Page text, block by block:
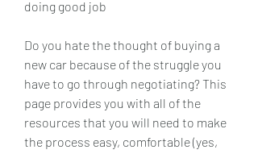
doing good job
Do you hate the thought of buying a
new car because of the struggle you
have to go through negotiating? This
page provides you with all of the
resources that you will need to make
the process easy, comfortable (yes,